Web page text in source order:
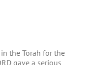
the Torah for the
gave a serious